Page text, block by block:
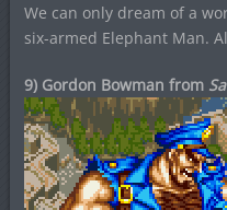
We can only dream of a
six-armed Elephant Man.
9) Gordon Bowman from